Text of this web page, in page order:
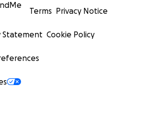
Terms Privacy Notice
Statement Cookie Policy